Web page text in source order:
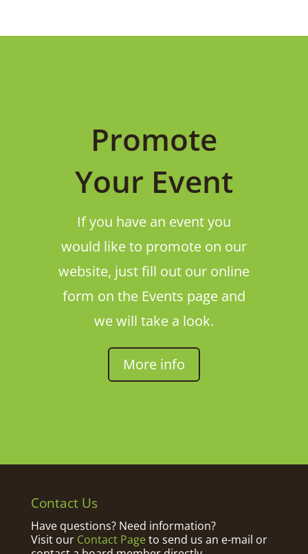
Promote
Your Event
If you have an event you
would like to promote on our
website, just fill out our online
form on the Events page and
we will take a look.
More info
Contact Us
Have questions? Need information?
Visit our Contact Pageto send us an e-mail or